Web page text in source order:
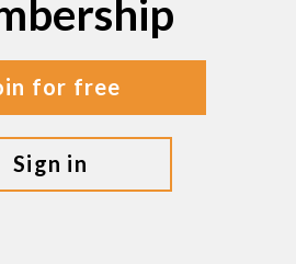
for free
sign in